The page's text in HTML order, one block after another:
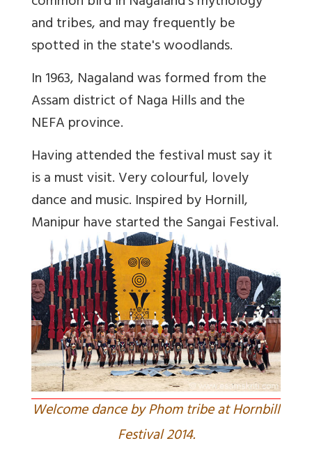
and tribes, and may frequently be
spotted in the state's woodlands.
In 1963, Nagaland was formed from the
Assam district of Naga Hills and the
NEFA province.
Having attended the festival must say it
is a must visit. Very colourful, lovely
dance and music. Inspired by Hornill,
Manipur have started the Sangai Festival.
Welcome dance by Phom tribe at Hornbill
Festival 2014.